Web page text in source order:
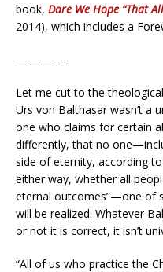
book, Dare We Hope “That
2014), which includes a
————-
Let me cut to the
Urs von Balthasar wasn’t a
one who claims for certain
differently, that no
side of eternity, according
either way, whether all
eternal outcomes”—one of
will be realized. Whatever
or not it is correct, it isn’t
“All of us who practice the